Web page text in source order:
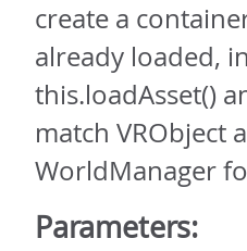
create a
already loaded,
this.loadAsset()
match VRObject
WorldManager
Parameters: